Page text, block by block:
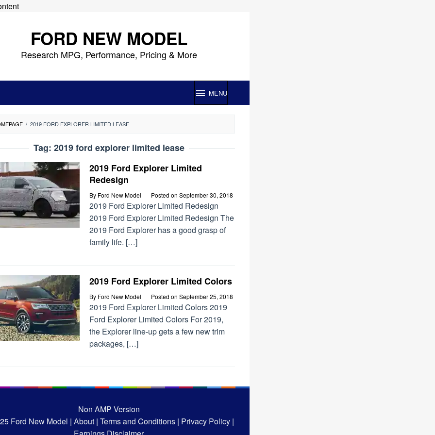
FORD NEW MODEL
Research MPG, Performance, Pricing & More
MENU
/ 2019 FORD EXPLORER LIMITED LEASE
Tag: 2019 ford explorer limited lease
2019 Ford Explorer Limited
Redesign
By Ford New Model Posted on September 30, 2018
2019 Ford Explorer Limited Redesign
2019 Ford Explorer Limited Redesign The
2019 Ford Explorer has a good grasp of
family life. […]
2019 Ford Explorer Limited Colors
By Ford New Model Posted on September 25, 2018
2019 Ford Explorer Limited Colors 2019
Ford Explorer Limited Colors For 2019,
the Explorer line-up gets a few new trim
packages, […]
Non AMP Version
Ford New Model | About | Terms and Conditions | Privacy Policy |